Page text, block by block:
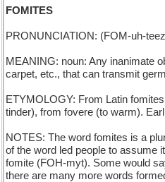
FOMITES
PRONUNCIATION: (FOM-uh-
MEANING: noun: Any inanimate
carpet, etc., that can transmit
ETYMOLOGY: From Latin
tinder), from fovere (to warm).
NOTES: The word fomites is a
of the word led people to assume
fomite (FOH-myt). Some would
there are many more words